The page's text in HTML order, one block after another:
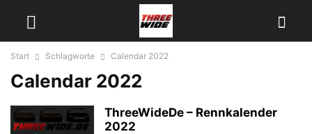
Start Schlagworte Calendar 2022
Calendar 2022
ThreeWideDe – Rennkalender
2022